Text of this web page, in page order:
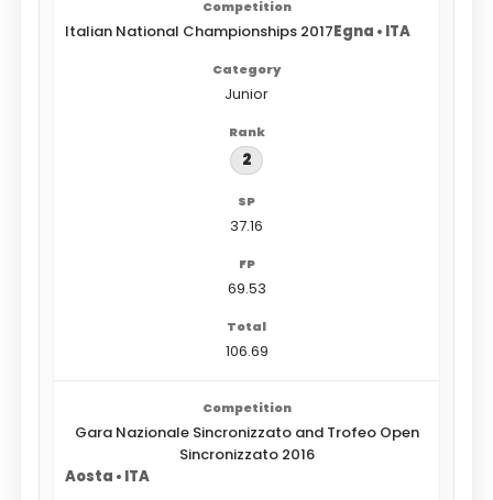
Italian National Championships 2017Egna • ITA
Junior
2
37.16
69.53
106.69
Gara Nazionale Sincronizzato and Trofeo Open
Sincronizzato 2016
Aosta • ITA